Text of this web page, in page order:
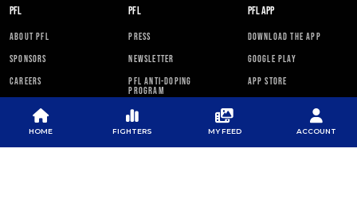
PFL
ABOUT PFL
SPONSORS
CAREERS
PFL
PRESS
NEWSLETTER
PFL ANTI-DOPING
PROGRAM
PFL APP
DOWNLOAD THE APP
GOOGLE PLAY
APP STORE
HOME FIGHTERS MY FEED ACCOUNT